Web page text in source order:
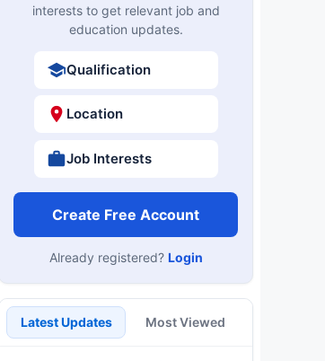
interests to get relevant job and
education updates.
Qualification
Location
Job Interests
Create Free Account
Already registered? Login
Latest Updates Most Viewed